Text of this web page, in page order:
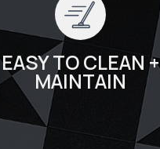
EASY TO CLEAN +
MAINTAIN